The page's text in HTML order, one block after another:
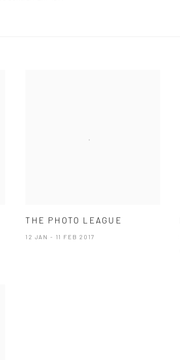
THE PHOTO LEAGUE
12 JAN - 11 FEB 2017